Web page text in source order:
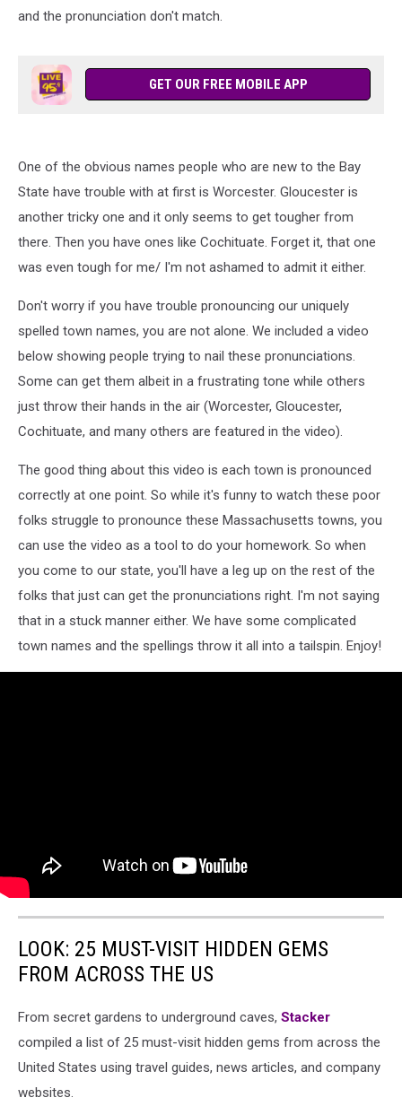
and the pronunciation don't match.
GET OUR FREE MOBILE APP
One of the obvious names people who are new to the Bay
State have trouble with at first is Worcester. Gloucester is
another tricky one and it only seems to get tougher from
there. Then you have ones like Cochituate. Forget it, that one
was even tough for me/ I'm not ashamed to admit it either.
Don't worry if you have trouble pronouncing our uniquely
spelled town names, you are not alone. We included a video
below showing people trying to nail these pronunciations.
Some can get them albeit in a frustrating tone while others
just throw their hands in the air (Worcester, Gloucester,
Cochituate, and many others are featured in the video).
The good thing about this video is each town is pronounced
correctly at one point. So while it's funny to watch these poor
folks struggle to pronounce these Massachusetts towns, you
can use the video as a tool to do your homework. So when
you come to our state, you'll have a leg up on the rest of the
folks that just can get the pronunciations right. I'm not saying
that in a stuck manner either. We have some complicated
town names and the spellings throw it all into a tailspin. Enjoy!
LOOK: 25 MUST-VISIT HIDDEN GEMS
FROM ACROSS THE US
From secret gardens to underground caves, Stacker
compiled a list of 25 must-visit hidden gems from across the
United States using travel guides, news articles, and company
websites.